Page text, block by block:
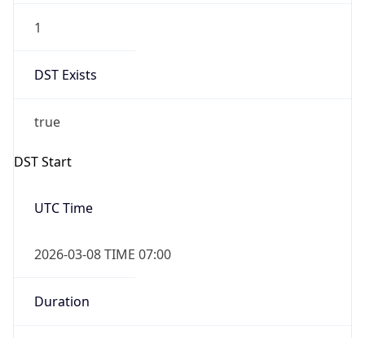
1
DST Exists
true
DST Start
UTC Time
2026-03-08 TIME 07:00
Duration